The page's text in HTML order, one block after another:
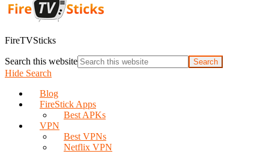
FireTVSticks
Search this website
Hide Search
Blog
FireStick Apps
Best APKs
VPN
Best VPNs
Netflix VPN